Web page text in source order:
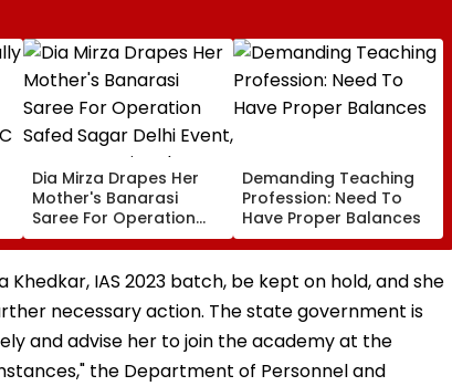
Dia Mirza Drapes Her
Mother's Banarasi
Saree For Operation
Safed Sagar Delhi
Event, Honours National
Handloom Day
Demanding Teaching
Profession: Need To
Have Proper Balances
IAS 2023 batch, be kept on hold, and she
necessary action. The state government is
and advise her to join the academy at the
the Department of Personnel and